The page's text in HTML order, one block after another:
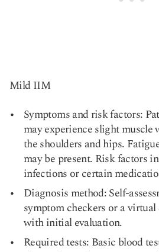
Mild IIM
Symptoms and risk factors:
may experience slight
the shoulders and hips.
may be present. Risk factors
infections or certain
Diagnosis method: Self-
symptom checkers or a
with initial evaluation.
Required tests: Basic blood